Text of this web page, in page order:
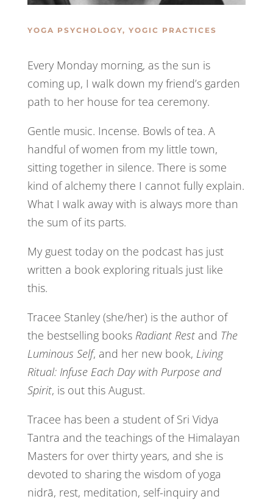
YOGA PSYCHOLOGY, YOGIC PRACTICES
Every Monday morning, as the sun is
coming up, I walk down my friend’s garden
path to her house for tea ceremony.
Gentle music. Incense. Bowls of tea. A
handful of women from my little town,
sitting together in silence. There is some
kind of alchemy there I cannot fully explain.
What I walk away with is always more than
the sum of its parts.
My guest today on the podcast has just
written a book exploring rituals just like
this.
Tracee Stanley (she/her) is the author of
the bestselling books Radiant Restand The
Luminous Self, and her new book, Living
Ritual: Infuse Each Day with Purpose and
Spirit, is out this August.
Tracee has been a student of Sri Vidya
Tantra and the teachings of the Himalayan
Masters for over thirty years, and she is
devoted to sharing the wisdom of yoga
nidrā, rest, meditation, self-inquiry and